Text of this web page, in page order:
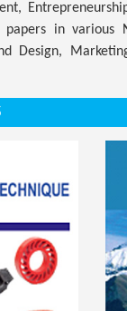
in various
Design,